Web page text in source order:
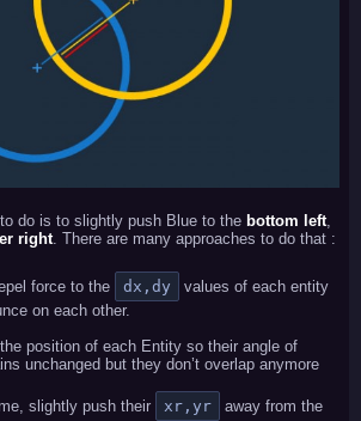
do is to slightly push Blue to the bottom left
right . There are many approaches to do that :
force to the dx,dy
values of each entity
on each other.
position of each Entity so their angle of
unchanged but they don’t overlap anymore
slightly push their xr,yr
away from the